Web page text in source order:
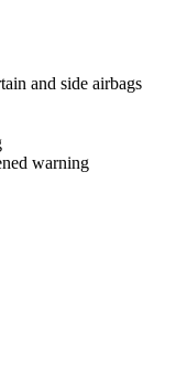
and side airbags
warning